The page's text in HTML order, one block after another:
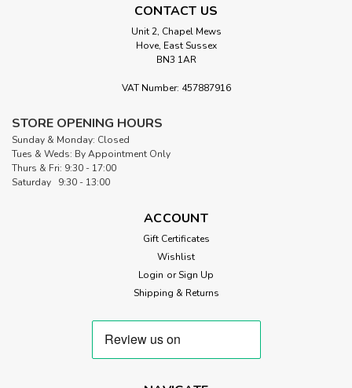
CONTACT US
Unit 2, Chapel Mews
Hove, East Sussex
BN3 1AR
VAT Number: 457887916
STORE OPENING HOURS
Sunday & Monday: Closed
Tues & Weds: By Appointment Only
Thurs & Fri: 9:30 - 17:00
Saturday 9:30 - 13:00
ACCOUNT
Gift Certificates
Wishlist
Login or Sign Up
Shipping & Returns